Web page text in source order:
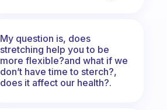
My question is, does
stretching help you to be
more flexible?and what if we
don’t have time to sterch?,
does it affect our health?.